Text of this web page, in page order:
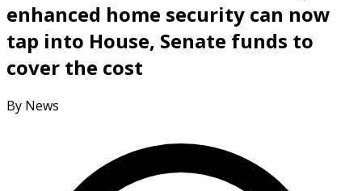
enhanced home security can now
tap into House, Senate funds to
cover the cost
By News